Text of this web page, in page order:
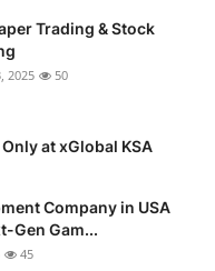
Trading & Stock
2025 50
at xGlobal KSA
Company in USA
Gen Gam...
45